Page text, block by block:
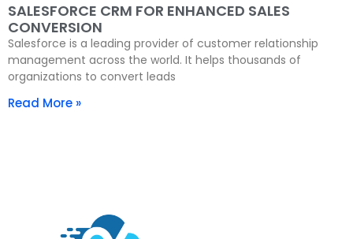
SALESFORCE CRM FOR ENHANCED SALES
CONVERSION
Salesforce is a leading provider of customer relationship
management across the world. It helps thousands of
organizations to convert leads
Read More »